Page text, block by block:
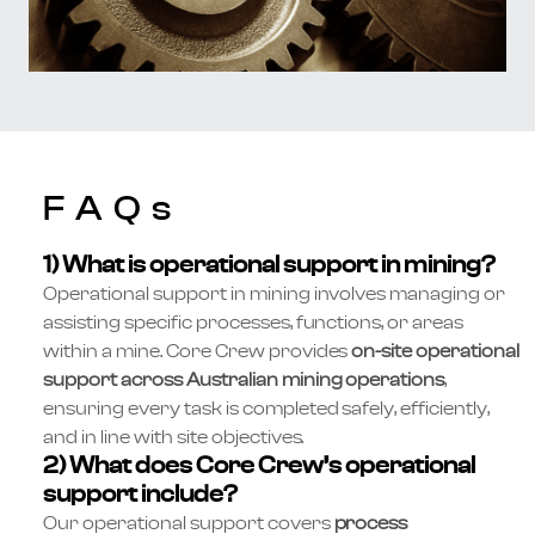
FAQs
1) What is operational support in mining?
Operational support in mining involves managing or
assisting specific processes, functions, or areas
within a mine. Core Crew provideson-site operational
support across Australian mining operations,
ensuring every task is completed safely, efficiently,
and in line with site objectives.
2) What does Core Crew’s operational
support include?
Our operational support covers process